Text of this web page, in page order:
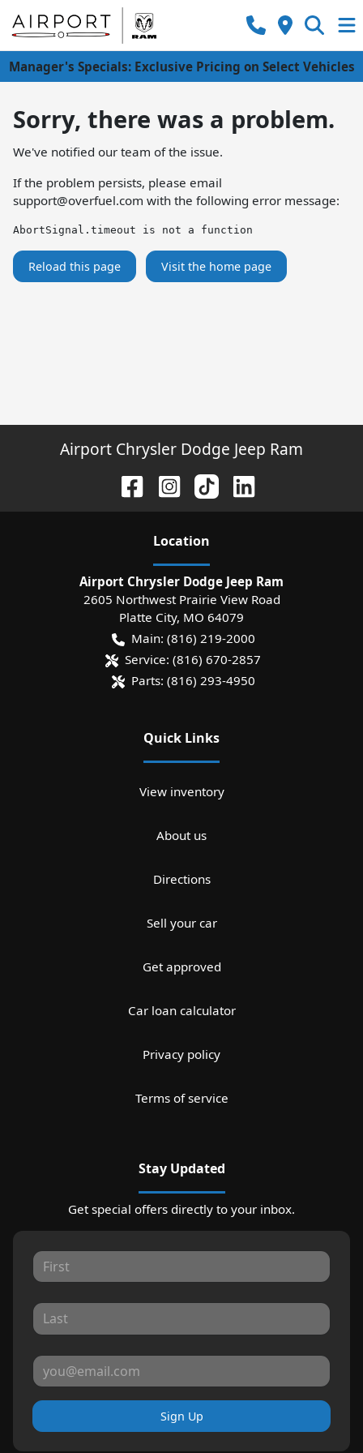
Manager's Specials: Exclusive Pricing on Select Vehicles
Sorry, there was a problem.
We've notified our team of the issue.
If the problem persists, please email
support@overfuel.com with the following error message:
AbortSignal.timeout is not a function
Reload this page Visit the home page
Airport Chrysler Dodge Jeep Ram
Location
Airport Chrysler Dodge Jeep Ram
2605 Northwest Prairie View Road
Platte City, MO 64079
Main: (816) 219-2000
Service: (816) 670-2857
Parts: (816) 293-4950
Quick Links
View inventory
About us
Directions
Sell your car
Get approved
Car loan calculator
Privacy policy
Terms of service
Stay Updated
Get special offers directly to your inbox.
Sign Up